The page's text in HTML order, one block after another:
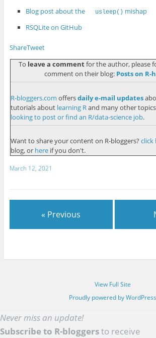
Blog post about the
usleep() mishap
RSQLite on GitHub
ShareTweet
To leave a commentfor the author, please
comment on their blog: Posts on R-
R-bloggers.com offersdaily e-mail updates
tutorials about learning R and many other
looking to post or find an R/data-science job.
Want to share your content on R-bloggers? click
blog, or hereif you don't.
March 12, 2021
« Previous
View Full Site
Proudly powered by WordPress
Never miss an update!
Subscribe to R-bloggersto receive